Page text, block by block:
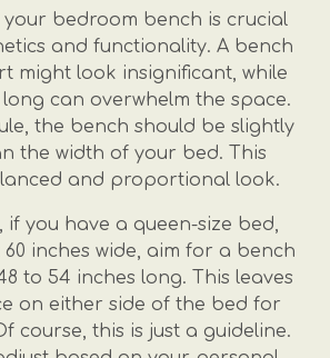
your bedroom bench is crucial
and functionality. A bench
might look insignificant, while
can overwhelm the space.
the bench should be slightly
the width of your bed. This
and proportional look.
if you have a queen-size bed,
inches wide, aim for a bench
to 54 inches long. This leaves
on either side of the bed for
course, this is just a guideline.